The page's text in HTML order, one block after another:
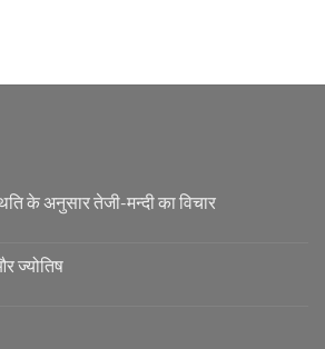
के अनुसार तेजी-मन्दी का विचार
ज्योतिष